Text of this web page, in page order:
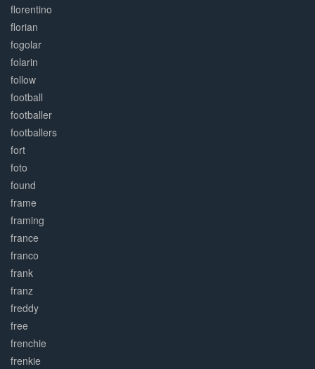
florentino
florian
fogolar
folarin
follow
football
footballer
footballers
fort
foto
found
frame
framing
france
franco
frank
franz
freddy
free
frenchie
frenkie